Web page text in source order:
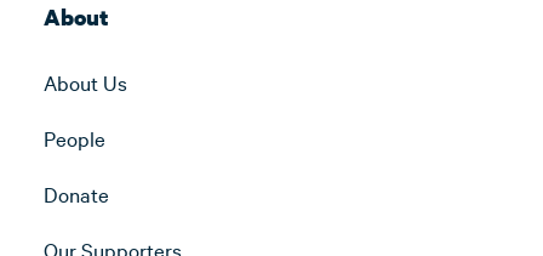
About
About Us
People
Donate
Our Supporters